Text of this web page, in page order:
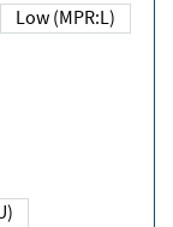
Low (MPR:L)